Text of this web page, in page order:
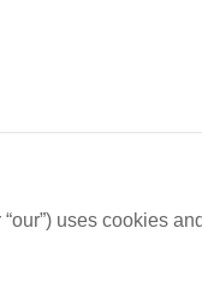
uses cookies